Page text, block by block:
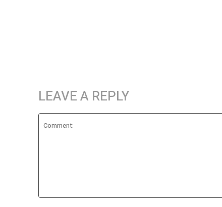
LEAVE A REPLY